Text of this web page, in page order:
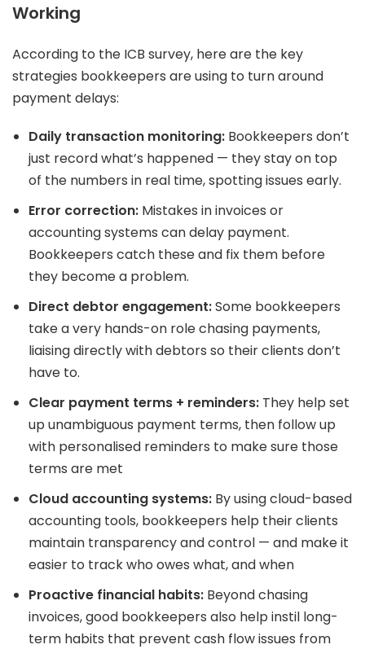
Working
According to the ICB survey, here are the key
strategies bookkeepers are using to turn around
payment delays:
Daily transaction monitoring: Bookkeepers don’t
just record what’s happened — they stay on top
of the numbers in real time, spotting issues early.
Error correction: Mistakes in invoices or
accounting systems can delay payment.
Bookkeepers catch these and fix them before
they become a problem.
Direct debtor engagement:Some bookkeepers
take a very hands-on role chasing payments,
liaising directly with debtors so their clients don’t
have to.
Clear payment terms + reminders: They help set
up unambiguous payment terms, then follow up
with personalised reminders to make sure those
terms are met
Cloud accounting systems: By using cloud-based
accounting tools, bookkeepers help their clients
maintain transparency and control — and make it
easier to track who owes what, and when
Proactive financial habits: Beyond chasing
invoices, good bookkeepers also help instil long-
term habits that prevent cash flow issues from